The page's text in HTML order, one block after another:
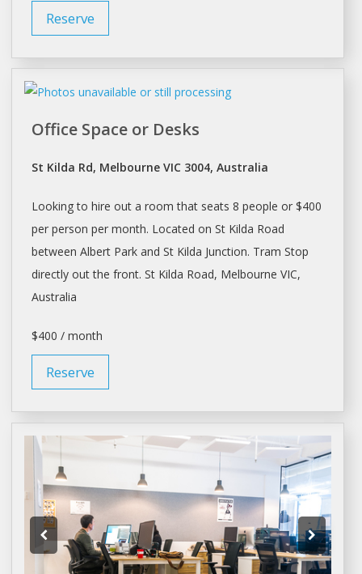
Reserve
Office Space or Desks
St Kilda Rd, Melbourne VIC 3004, Australia
Looking to hire out a room that seats 8 people or $400
per person per month. Located on St Kilda Road
between Albert Park and St Kilda Junction. Tram Stop
directly out the front. St Kilda Road, Melbourne VIC,
Australia
$400 / month
Reserve